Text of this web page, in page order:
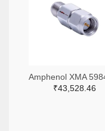
₹43,528.46